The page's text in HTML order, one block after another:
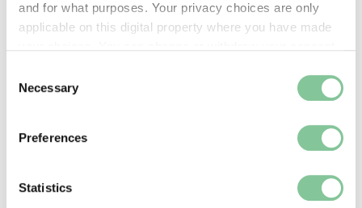
and for what purposes. Your privacy choices are only
applicable on this digital property where you have made
the Privacy trigger icon.
Collect information about your geographical location
Identify your device by actively scanning it for
Selection
Necessary
Preferences
Statistics
commercial use, please contact